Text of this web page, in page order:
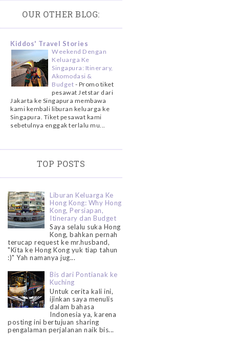
OUR OTHER BLOG:
Kiddos' Travel Stories
Weekend Dengan
Keluarga Ke
Singapura: Itinerary,
Akomodasi &
Budget - Promo tiket
pesawat Jetstar dari
Jakarta ke Singapura membawa
kami kembali liburan keluarga ke
Singapura. Tiket pesawat kami
sebetulnya enggak terlalu mu...
TOP POSTS
Liburan Keluarga Ke
Hong Kong: Why Hong
Kong, Persiapan,
Itinerary dan Budget
Saya selalu suka Hong
Kong, bahkan pernah
terucap request ke mr.husband,
"Kita ke Hong Kong yuk tiap tahun
:)" Yah namanya jug...
Bis dari Pontianak ke
Kuching
Untuk cerita kali ini,
ijinkan saya menulis
dalam bahasa
Indonesia ya, karena
posting ini bertujuan sharing
pengalaman perjalanan naik bis...